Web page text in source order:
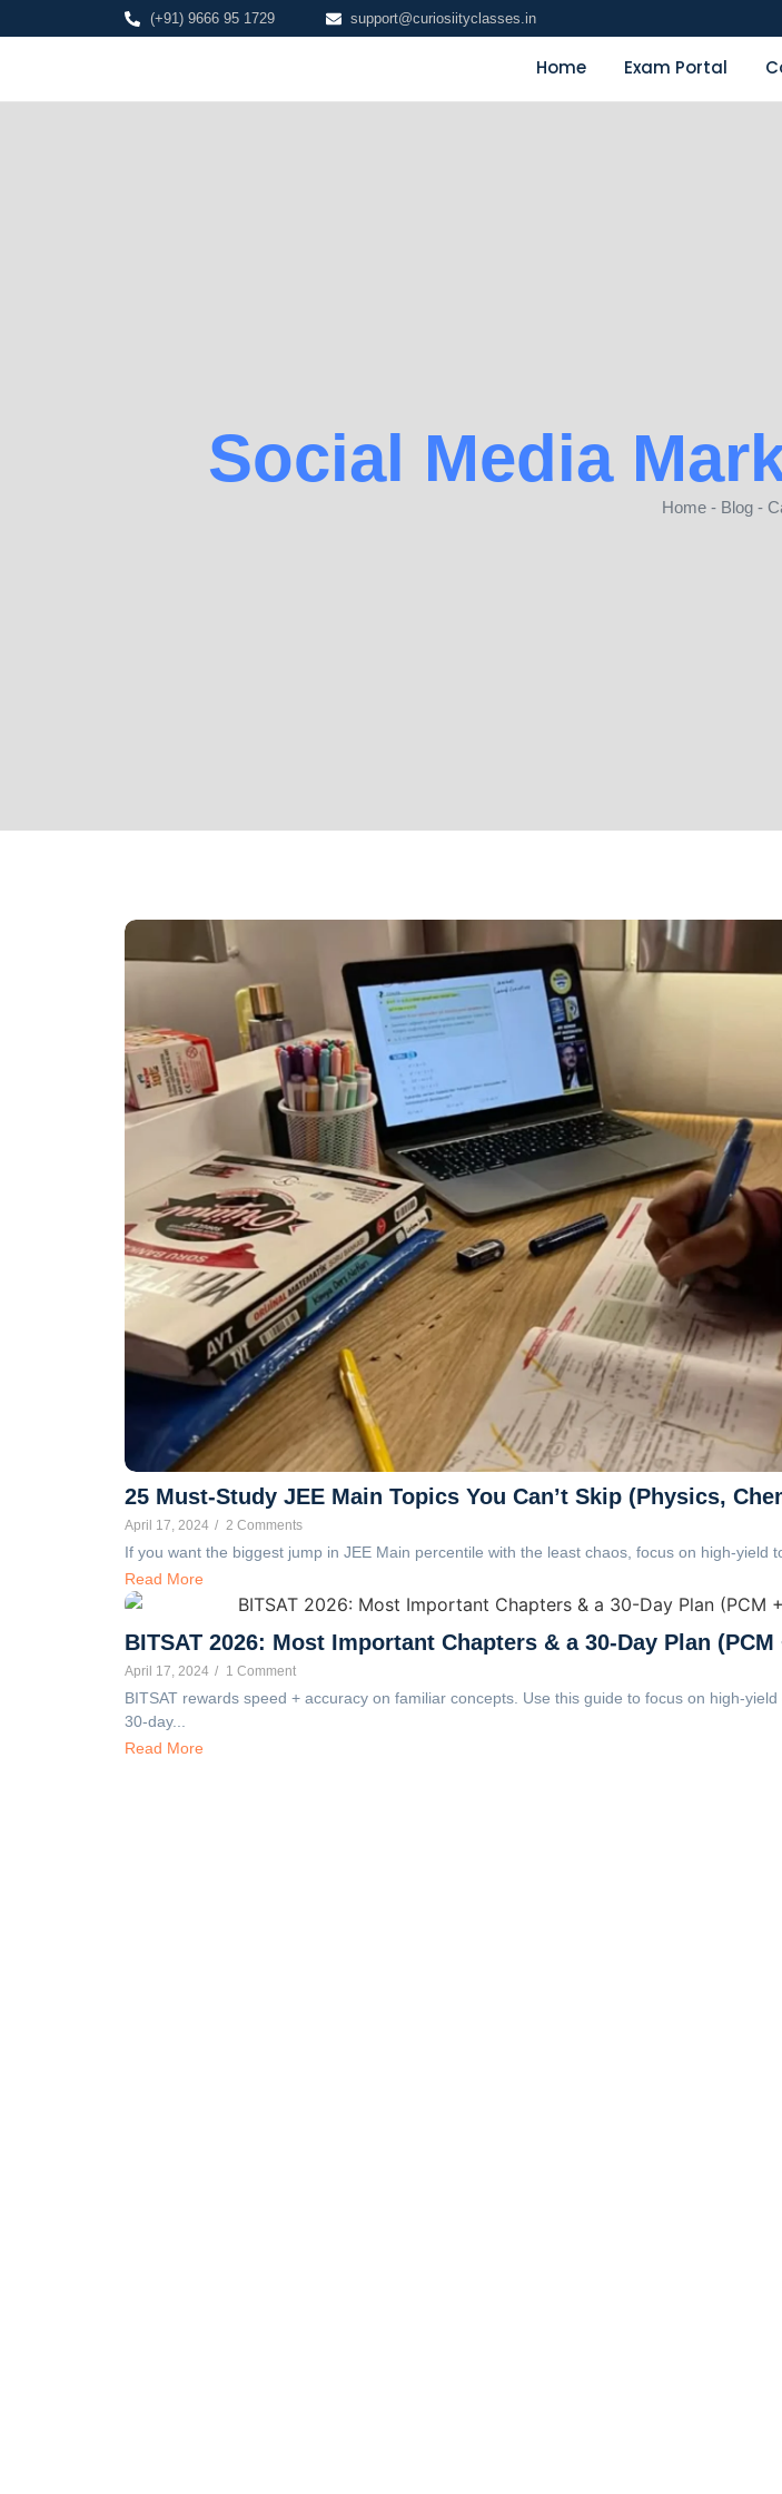
(+91) 9666 95 1729 support@curiosiityclasses.in
Home Exam Portal
Social Media
Home - Blog -
25 Must-Study JEE Main Topics You Can’t Skip (Physics,
April 17, 2024 / 2 Comments
If you want the biggest jump in JEE Main percentile with the least chaos, focus on high-yield
Read More
BITSAT 2026: Most Important Chapters & a 30-Day Plan (PCM
April 17, 2024 / 1 Comment
BITSAT rewards speed + accuracy on familiar concepts. Use this guide to focus on high-
30-day...
Read More